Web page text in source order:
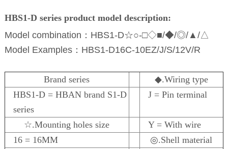
HBS1-D series product model description:
Model combination：HBS1-D☆○-□◇■/◆/◎/▲/△
Model Examples：HBS1-D16C-10EZ/J/S/12V/R
Brand series
◆.Wiring type
HBS1-D = HBAN brand S1-D
series
J = Pin terminal
☆.Mounting holes size
Y = With wire
16 = 16MM
◎.Shell material